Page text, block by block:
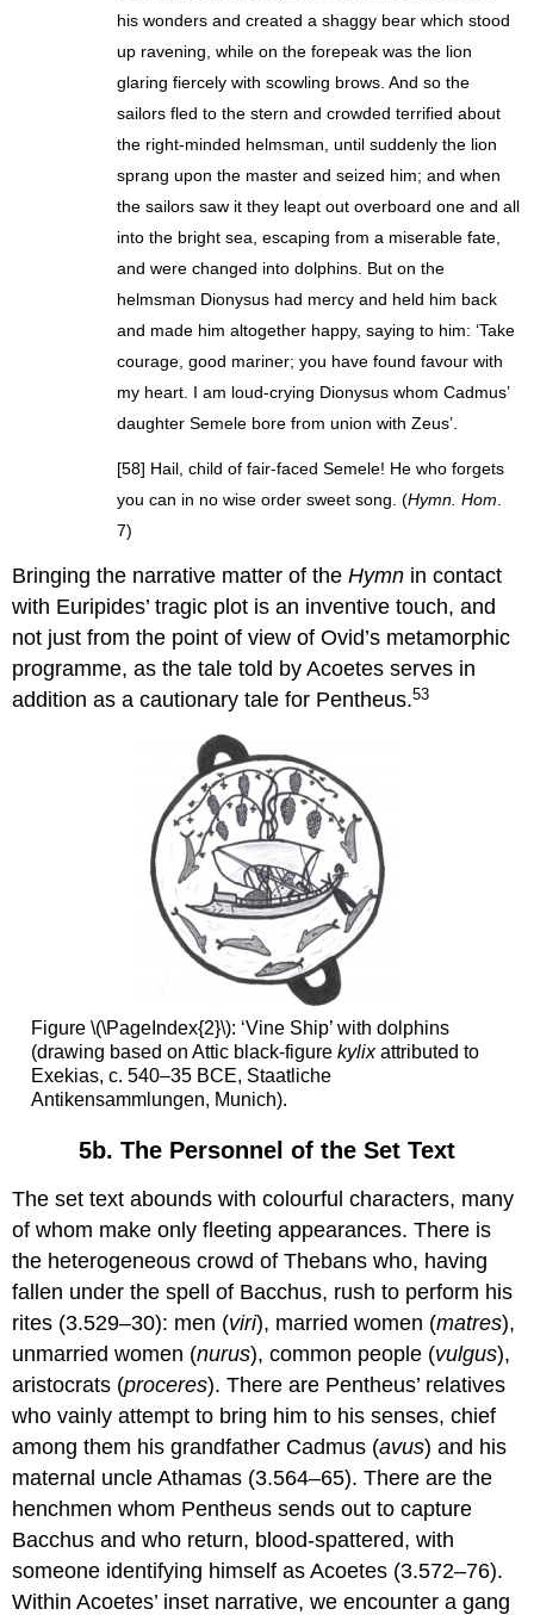
his wonders and created a shaggy bear which stood
up ravening, while on the forepeak was the lion
glaring fiercely with scowling brows. And so the
sailors fled to the stern and crowded terrified about
the right-minded helmsman, until suddenly the lion
sprang upon the master and seized him; and when
the sailors saw it they leapt out overboard one and all
into the bright sea, escaping from a miserable fate,
and were changed into dolphins. But on the
helmsman Dionysus had mercy and held him back
and made him altogether happy, saying to him: ‘Take
courage, good mariner; you have found favour with
my heart. I am loud-crying Dionysus whom Cadmus’
daughter Semele bore from union with Zeus’.
[58] Hail, child of fair-faced Semele! He who forgets
you can in no wise order sweet song. (Hymn. Hom.
7)
Bringing the narrative matter of theHymn in contact
with Euripides’ tragic plot is an inventive touch, and
not just from the point of view of Ovid’s metamorphic
programme, as the tale told by Acoetes serves in
addition as a cautionary tale for Pentheus.53
Figure \(\PageIndex{2}\): ‘Vine Ship’ with dolphins
(drawing based on Attic black-figure kylixattributed to
Exekias, c. 540–35 BCE, Staatliche
Antikensammlungen, Munich).
5b. The Personnel of the Set Text
The set text abounds with colourful characters, many
of whom make only fleeting appearances. There is
the heterogeneous crowd of Thebans who, having
fallen under the spell of Bacchus, rush to perform his
rites (3.529–30): men (viri), married women (matres),
unmarried women (nurus), common people (vulgus),
aristocrats (proceres). There are Pentheus’ relatives
who vainly attempt to bring him to his senses, chief
among them his grandfather Cadmus (avus) and his
maternal uncle Athamas (3.564–65). There are the
henchmen whom Pentheus sends out to capture
Bacchus and who return, blood-spattered, with
someone identifying himself as Acoetes (3.572–76).
Within Acoetes’ inset narrative, we encounter a gang